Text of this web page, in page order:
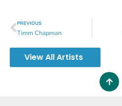
PREVIOUS
Timm Chapman
View All Artists